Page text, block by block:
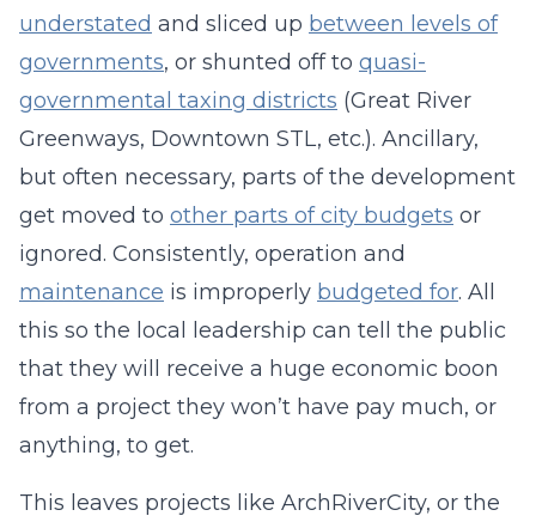
understated and sliced up between levels of
governments, or shunted off to quasi-
governmental taxing districts (Great River
Greenways, Downtown STL, etc.). Ancillary,
but often necessary, parts of the development
get moved to other parts of city budgets or
ignored. Consistently, operation and
maintenance is improperly budgeted for. All
this so the local leadership can tell the public
that they will receive a huge economic boon
from a project they won’t have pay much, or
anything, to get.
This leaves projects like ArchRiverCity, or the